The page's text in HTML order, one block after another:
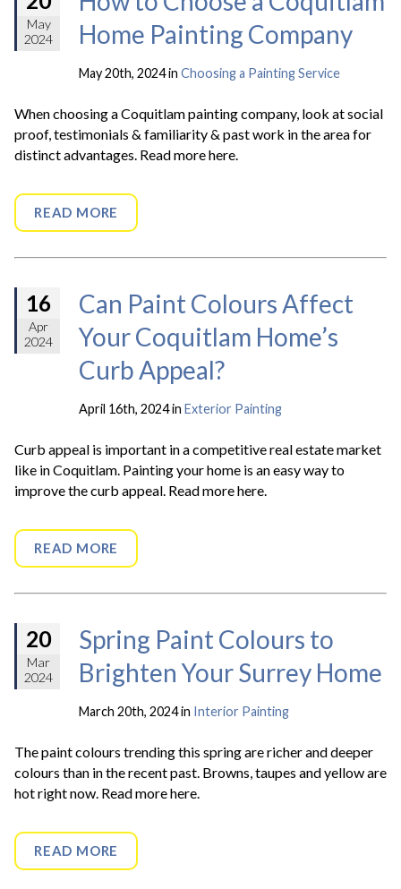
May
2024
Home Painting Company
May 20th, 2024 in Choosing a Painting Service
When choosing a Coquitlam painting company, look at social
proof, testimonials & familiarity & past work in the area for
distinct advantages. Read more here.
READ MORE
16
Apr
2024
Can Paint Colours Affect
Your Coquitlam Home’s
Curb Appeal?
April 16th, 2024 in Exterior Painting
Curb appeal is important in a competitive real estate market
like in Coquitlam. Painting your home is an easy way to
improve the curb appeal. Read more here.
READ MORE
20
Mar
2024
Spring Paint Colours to
Brighten Your Surrey Home
March 20th, 2024 in Interior Painting
The paint colours trending this spring are richer and deeper
colours than in the recent past. Browns, taupes and yellow are
hot right now. Read more here.
READ MORE